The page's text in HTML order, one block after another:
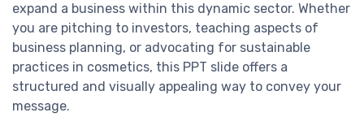
expand a business within this dynamic sector. Whether
you are pitching to investors, teaching aspects of
business planning, or advocating for sustainable
practices in cosmetics, this PPT slide offers a
structured and visually appealing way to convey your
message.